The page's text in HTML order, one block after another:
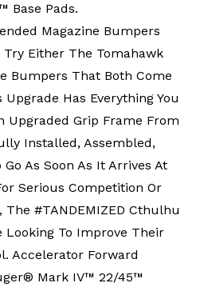
Base Pads.
Magazine Bumpers
Either The Tomahawk
Bumpers That Both Come
Has Everything You
Upgraded Grip Frame From
Installed, Assembled,
Go As Soon As It Arrives At
Serious Competition Or
The #TANDEMIZED Cthulhu
Looking To Improve Their
Accelerator Forward
Mark IV™ 22/45™